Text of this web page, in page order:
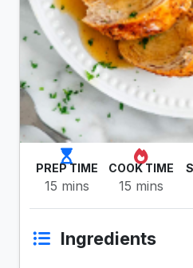
PREP TIME
15 mins
COOK TIME
15 mins
Ingredients